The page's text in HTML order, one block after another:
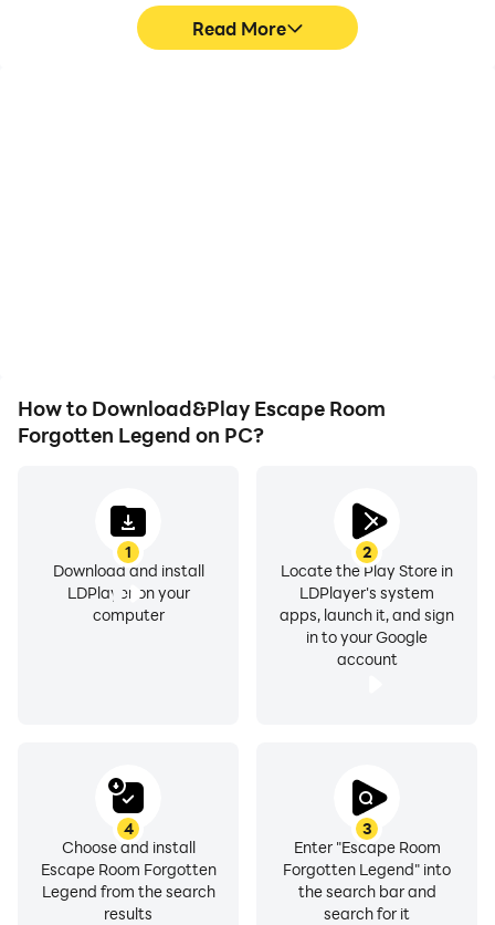
Read More
How to Download&Play Escape Room
Forgotten Legend on PC?
1
Download and install
LDPlayer on your
computer
2
Locate the Play Store in
LDPlayer's system
apps, launch it, and sign
in to your Google
account
3
Enter "Escape Room
Forgotten Legend" into
the search bar and
search for it
4
Choose and install
Escape Room Forgotten
Legend from the search
results